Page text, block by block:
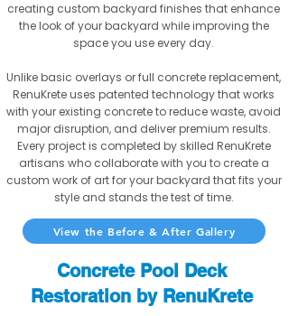
creating custom backyard finishes that enhance
the look of your backyard while improving the
space you use every day.
Unlike basic overlays or full concrete replacement,
RenuKrete uses patented technology that works
with your existing concrete to reduce waste, avoid
major disruption, and deliver premium results.
Every project is completed by skilled RenuKrete
artisans who collaborate with you to create a
custom work of art for your backyard that fits your
style and stands the test of time.
View the Before & After Gallery
Concrete Pool Deck
Restoration by RenuKrete